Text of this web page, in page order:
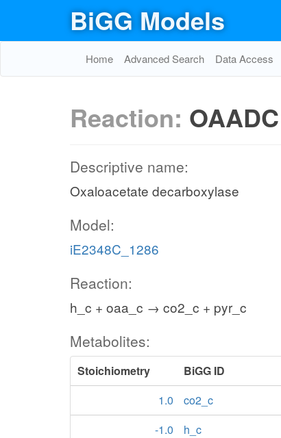
BiGG Models
Home Advanced Search Data Access
Reaction: OAADC
Descriptive name:
Oxaloacetate decarboxylase
Model:
iE2348C_1286
Reaction:
h_c + oaa_c → co2_c + pyr_c
Metabolites:
Stoichiometry BiGG ID
1.0
co2_c
-1.0
h_c